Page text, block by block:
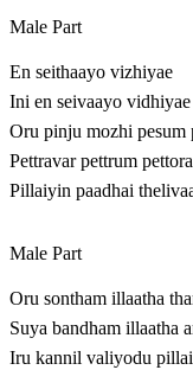
Male Part
En seithaayo vizhiyae
Ini en seivaayo vidhiyae
Oru pinju mozhi pesum
Pettravar pettrum
Pillaiyin paadhai
Male Part
Oru sontham illaatha
Suya bandham illaatha
Iru kannil valiyodu